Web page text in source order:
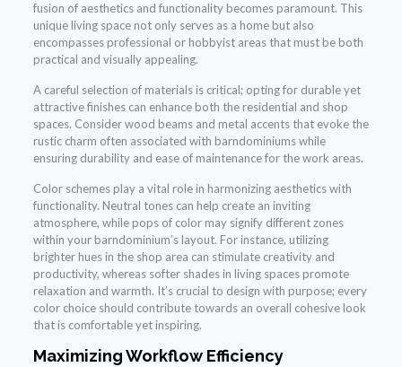
fusion of aesthetics and functionality becomes paramount. This
unique living space not only serves as a home but also
encompasses professional or hobbyist areas that must be both
practical and visually appealing.
A careful selection of materials is critical; opting for durable yet
attractive finishes can enhance both the residential and shop
spaces. Consider wood beams and metal accents that evoke the
rustic charm often associated with barndominiums while
ensuring durability and ease of maintenance for the work areas.
Color schemes play a vital role in harmonizing aesthetics with
functionality. Neutral tones can help create an inviting
atmosphere, while pops of color may signify different zones
within your barndominium’s layout. For instance, utilizing
brighter hues in the shop area can stimulate creativity and
productivity, whereas softer shades in living spaces promote
relaxation and warmth. It’s crucial to design with purpose; every
color choice should contribute towards an overall cohesive look
that is comfortable yet inspiring.
Maximizing Workflow Efficiency